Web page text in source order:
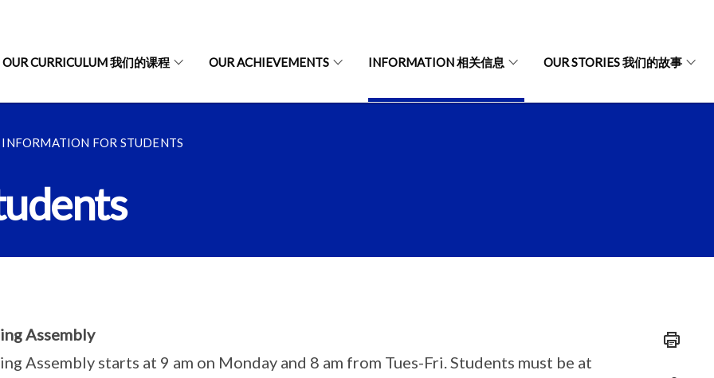
OUR CURRICULUM 我们的课程 OUR ACHIEVEMENTS INFORMATION 相关信息 OUR STORIES 我们的故事
INFORMATION FOR STUDENTS
Assembly
Assembly starts at 9 am on Monday and 8 am from Tues-Fri. Students must be at